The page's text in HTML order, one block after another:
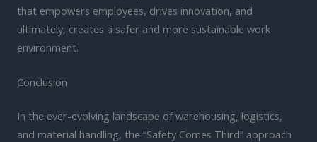
that empowers employees, drives innovation, and
ultimately, creates a safer and more sustainable work
environment.
Conclusion
In the ever-evolving landscape of warehousing, logistics,
and material handling, the “Safety Comes Third” approach